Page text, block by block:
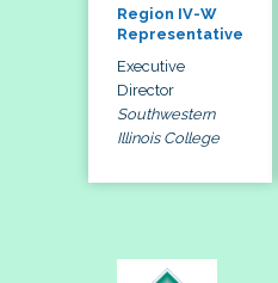
Region IV-W
Representative
Executive
Director
Southwestern
Illinois College